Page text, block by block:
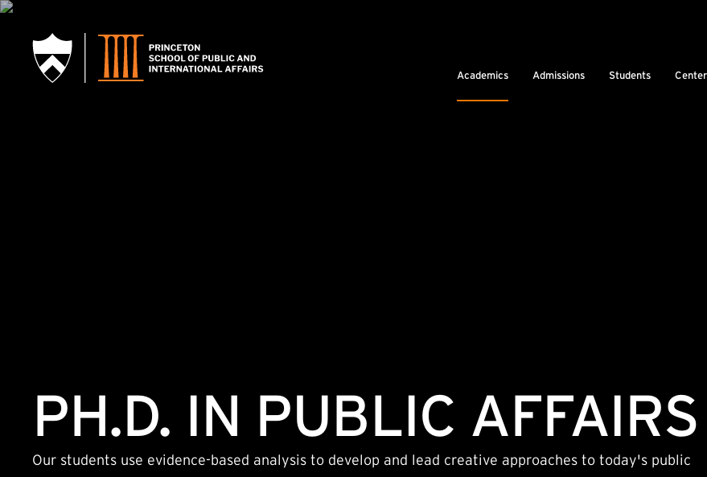
SKIP TO MAIN CONTENT
Academics Admissions Students
PH.D. IN PUBLIC AFFAIRS
Our students use evidence-based analysis to develop and lead creative approaches to today's public